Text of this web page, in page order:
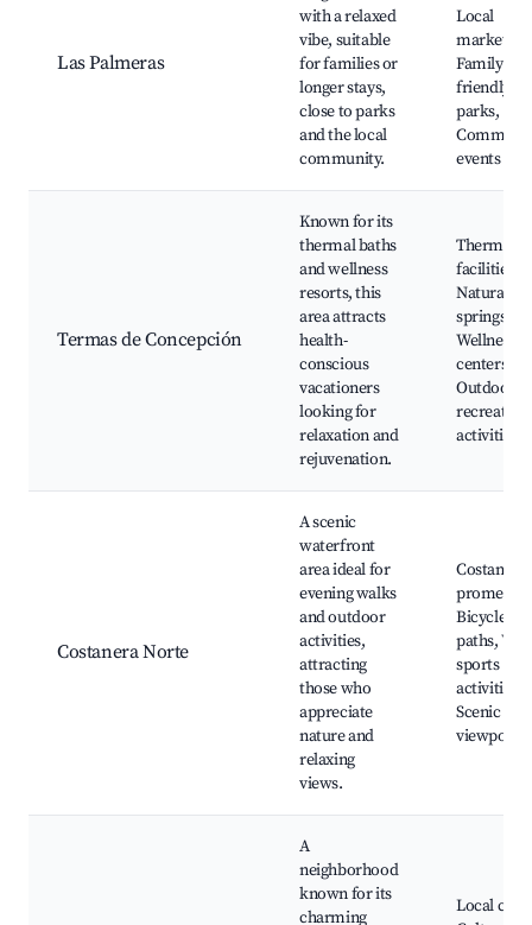
Las Palmeras
with a relaxed
vibe, suitable
for families or
longer stays,
close to parks
and the local
community.
Local
markets,
Family-
friendly
parks,
events
Termas de Concepción
Known for its
thermal baths
and wellness
resorts, this
area attracts
health-
conscious
vacationers
looking for
relaxation and
rejuvenation.
Thermal
facilities,
Natural
springs,
Wellness
centers,
Outdoor
activities
Costanera Norte
A scenic
waterfront
area ideal for
evening walks
and outdoor
activities,
attracting
those who
appreciate
nature and
relaxing
views.
Costanera
Bicycle
paths,
sports
activities,
Scenic
viewpoints
A
neighborhood
known for its
charming
Local